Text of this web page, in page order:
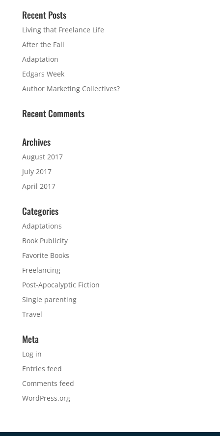
Recent Posts
Living that Freelance Life
After the Fall
Adaptation
Edgars Week
Author Marketing Collectives?
Recent Comments
Archives
August 2017
July 2017
April 2017
Categories
Adaptations
Book Publicity
Favorite Books
Freelancing
Post-Apocalyptic Fiction
Single parenting
Travel
Meta
Log in
Entries feed
Comments feed
WordPress.org